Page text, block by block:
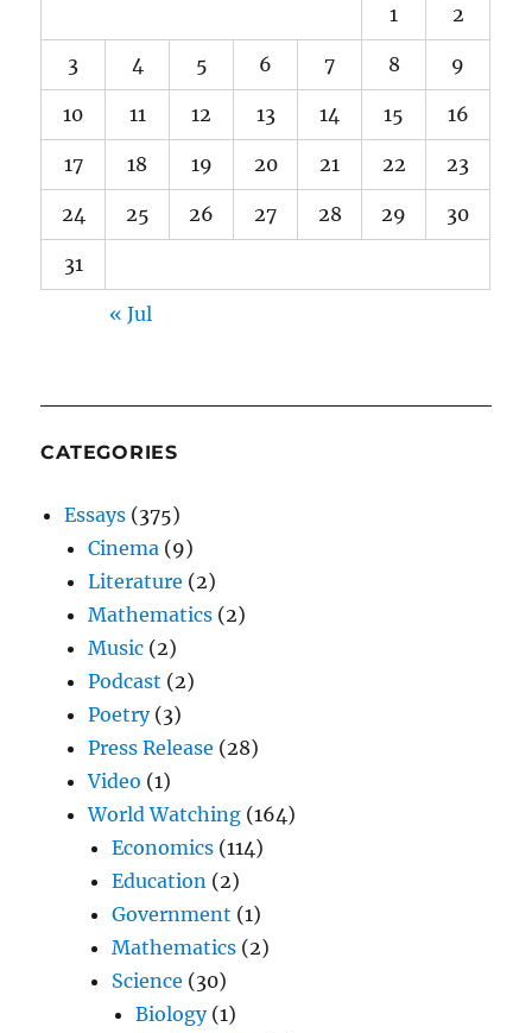
1 2
3 4 5 6 7 8 9
10 11 12 13 14 15 16
17 18 19 20 21 22 23
24 25 26 27 28 29 30
31
« Jul
CATEGORIES
Essays (375)
Cinema (9)
Literature (2)
Mathematics (2)
Music (2)
Podcast (2)
Poetry(3)
Press Release (28)
Video (1)
World Watching (164)
Economics (114)
Education (2)
Government (1)
Mathematics (2)
Science (30)
Biology(1)